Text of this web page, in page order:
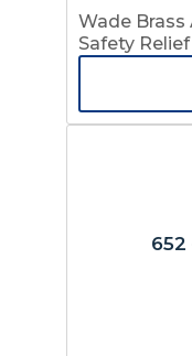
Wade
Safety
652